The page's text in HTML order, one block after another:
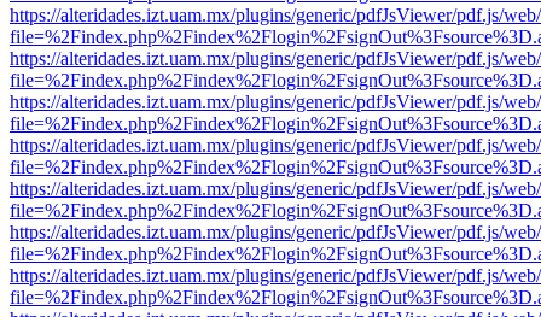
https://alteridades.izt.uam.mx/plugins/generic/pdfJsViewer/pdf.js/
https://alteridades.izt.uam.mx/plugins/generic/pdfJsViewer/pdf.js/
https://alteridades.izt.uam.mx/plugins/generic/pdfJsViewer/pdf.js/
https://alteridades.izt.uam.mx/plugins/generic/pdfJsViewer/pdf.js/
https://alteridades.izt.uam.mx/plugins/generic/pdfJsViewer/pdf.js/
https://alteridades.izt.uam.mx/plugins/generic/pdfJsViewer/pdf.js/
https://alteridades.izt.uam.mx/plugins/generic/pdfJsViewer/pdf.js/